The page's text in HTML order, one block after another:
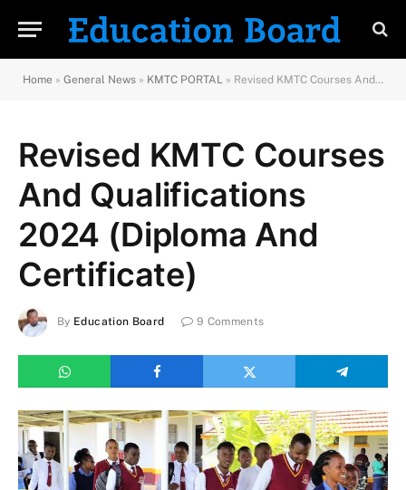
Home » General News » KMTC PORTAL » Revised KMTC Courses And Qualifications 2024 (Diploma And Certificate)
Revised KMTC Courses
And Qualifications
2024 (Diploma And
Certificate)
By Education Board 9 Comments